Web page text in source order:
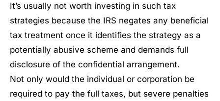
It’s usually not worth investing in such tax
strategies because the IRS negates any beneficial
tax treatment once it identifies the strategy as a
potentially abusive scheme and demands full
disclosure of the confidential arrangement.
Not only would the individual or corporation be
required to pay the full taxes, but severe penalties